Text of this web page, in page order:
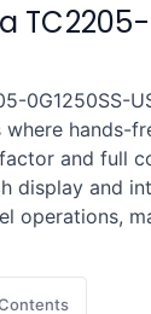
TC2205-
0G1250SS-
hands-
and full
and
operations,